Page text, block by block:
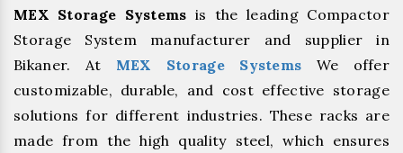
MEX Storage Systems is the leading Compactor
Storage System manufacturer and supplier in
Bikaner. At MEX Storage Systems We offer
customizable, durable, and cost effective storage
solutions for different industries. These racks are
made from the high quality steel, which ensures